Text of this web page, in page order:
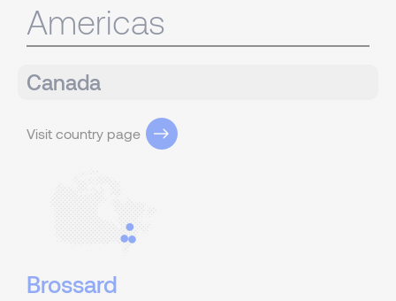
Americas
Canada
Visit country page
Brossard